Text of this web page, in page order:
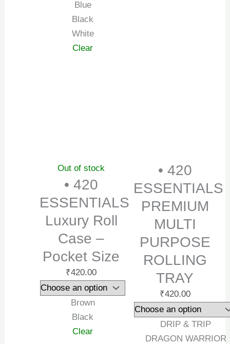
Blue
Black
White
Clear
Out of stock
• 420
ESSENTIALS
Luxury Roll
Case –
Pocket Size
₹420.00
Brown
Black
Clear
• 420
ESSENTIALS
PREMIUM
MULTI
PURPOSE
ROLLING
TRAY
₹420.00
DRIP & TRIP
DRAGON WARRIOR